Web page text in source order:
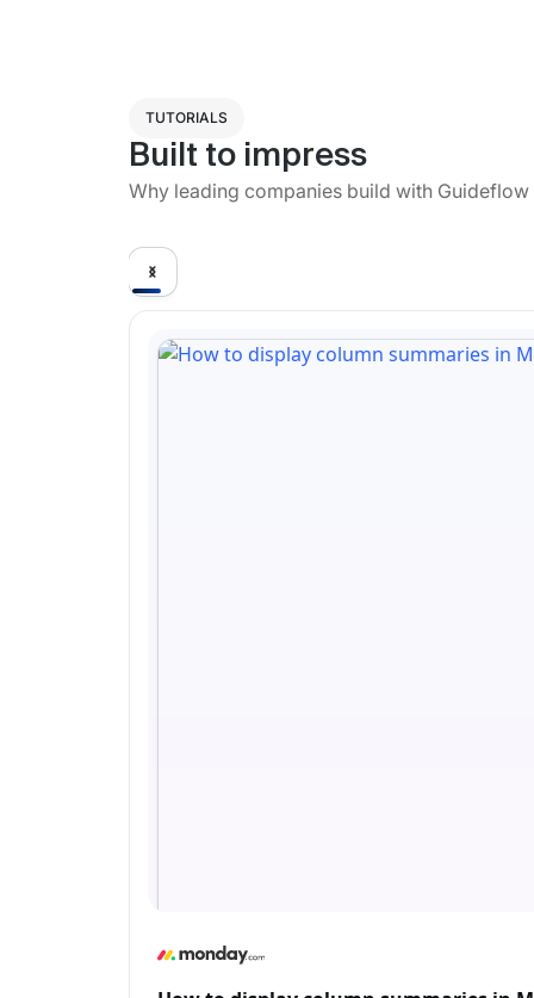
TUTORIALS
Built to impress
Why leading companies build with Guideflow